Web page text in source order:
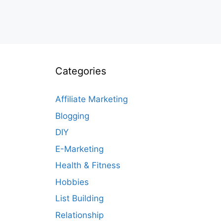
Categories
Affiliate Marketing
Blogging
DIY
E-Marketing
Health & Fitness
Hobbies
List Building
Relationship